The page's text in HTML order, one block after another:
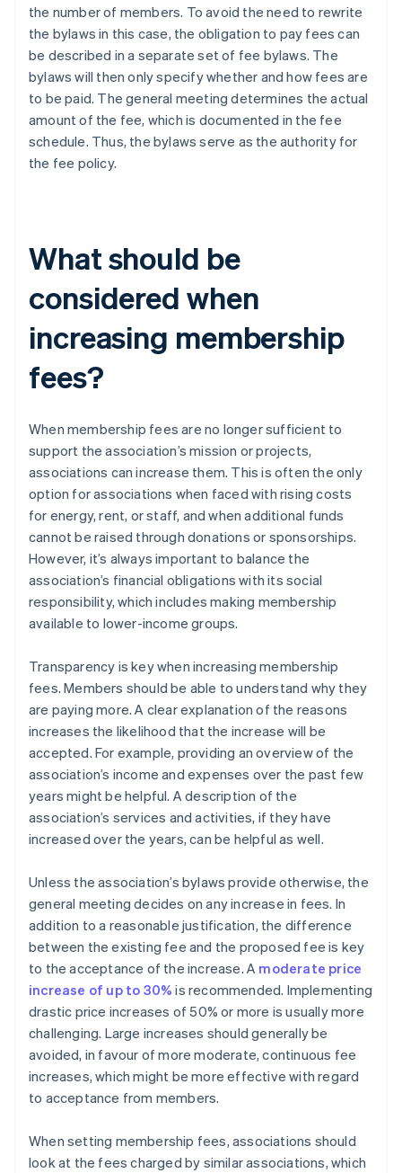
the number of members. To avoid the need to rewrite
the bylaws in this case, the obligation to pay fees can
be described in a separate set of fee bylaws. The
bylaws will then only specify whether and how fees are
to be paid. The general meeting determines the actual
amount of the fee, which is documented in the fee
schedule. Thus, the bylaws serve as the authority for
the fee policy.
What should be
considered when
increasing membership
fees?
When membership fees are no longer sufficient to
support the association’s mission or projects,
associations can increase them. This is often the only
option for associations when faced with rising costs
for energy, rent, or staff, and when additional funds
cannot be raised through donations or sponsorships.
However, it’s always important to balance the
association’s financial obligations with its social
responsibility, which includes making membership
available to lower-income groups.
Transparency is key when increasing membership
fees. Members should be able to understand why they
are paying more. A clear explanation of the reasons
increases the likelihood that the increase will be
accepted. For example, providing an overview of the
association’s income and expenses over the past few
years might be helpful. A description of the
association’s services and activities, if they have
increased over the years, can be helpful as well.
Unless the association’s bylaws provide otherwise, the
general meeting decides on any increase in fees. In
addition to a reasonable justification, the difference
between the existing fee and the proposed fee is key
to the acceptance of the increase. A moderate price
increase of up to 30% is recommended. Implementing
drastic price increases of 50% or more is usually more
challenging. Large increases should generally be
avoided, in favour of more moderate, continuous fee
increases, which might be more effective with regard
to acceptance from members.
When setting membership fees, associations should
look at the fees charged by similar associations, which